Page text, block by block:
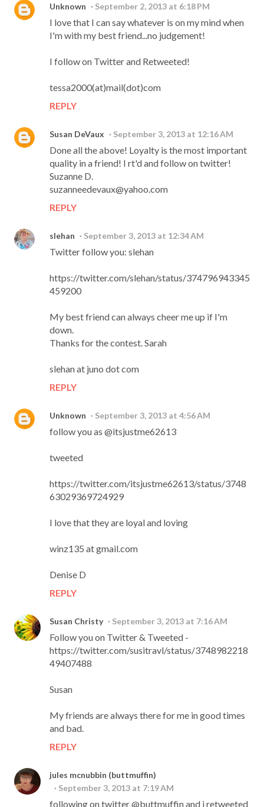
Unknown September 2, 2013 at 6:18 PM
I love that I can say whatever is on my mind when
I'm with my best friend...no judgement!
I follow on Twitter and Retweeted!
tessa2000(at)mail(dot)com
REPLY
Susan DeVaux September 3, 2013 at 12:16 AM
Done all the above! Loyalty is the most important
quality in a friend! I rt'd and follow on twitter!
Suzanne D.
suzanneedevaux@yahoo.com
REPLY
slehan September 3, 2013 at 12:34 AM
Twitter follow you: slehan
https://twitter.com/slehan/status/374796943345
459200
My best friend can always cheer me up if I'm
down.
Thanks for the contest. Sarah
slehan at juno dot com
REPLY
Unknown September 3, 2013 at 4:56 AM
follow you as @itsjustme62613
tweeted
https://twitter.com/itsjustme62613/status/3748
63029369724929
I love that they are loyal and loving
winz135 at gmail.com
Denise D
REPLY
Susan Christy September 3, 2013 at 7:16 AM
Follow you on Twitter & Tweeted -
https://twitter.com/susitravl/status/3748982218
49407488
Susan
My friends are always there for me in good times
and bad.
REPLY
jules mcnubbin (buttmuffin)
September 3, 2013 at 7:19 AM
following on twitter @buttmuffin and i retweeted